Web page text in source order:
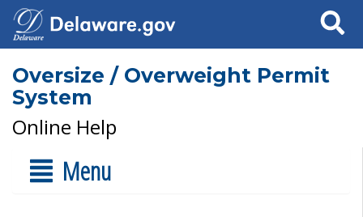
Search
Oversize / Overweight Permit
System
Online Help
Menu